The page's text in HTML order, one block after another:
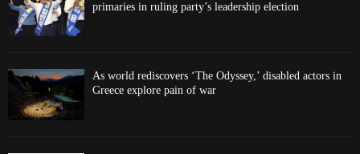
primaries in ruling party’s leadership election
As world rediscovers ‘The Odyssey,’ disabled actors in
Greece explore pain of war